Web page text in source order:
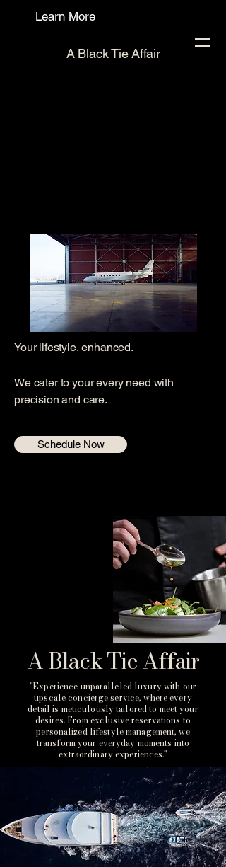
A Black Tie Affair
Learn More
Your lifestyle, enhanced.
We cater to your every need with
precision and care.
Schedule Now
A Black Tie Affair
"Experience unparalleled luxury with our
upscale concierge service, where every
detail is meticulously tailored to meet your
desires. From exclusive reservations to
personalized lifestyle management, we
transform your everyday moments into
extraordinary experiences."